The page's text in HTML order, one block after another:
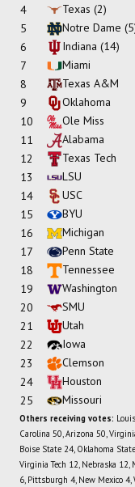
4
Texas (2)
5
Notre Dame
6
Indiana (14)
7
Miami
8
Texas A&M
9
Oklahoma
10
Ole Miss
11
Alabama
12
Texas Tech
13
LSU
14
USC
15
BYU
16
Michigan
17
Penn State
18
Tennessee
19
Washington
20
SMU
21
Utah
22
Iowa
23
Clemson
24
Houston
25
Missouri
Others receiving votes:
Carolina 50, Arizona 50,
Boise State 24, Oklahoma
Virginia Tech 12, Nebraska 12,
6, Pittsburgh 4, New Mexico 4,